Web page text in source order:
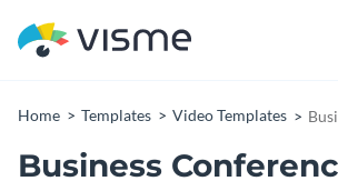
Home Templates Video Templates
Business